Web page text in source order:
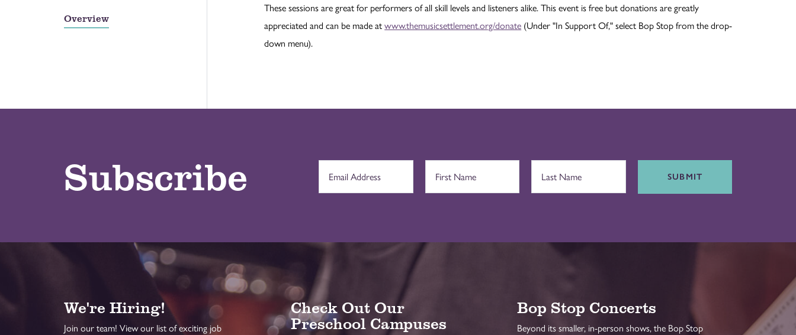
Overview
These sessions are great for performers of all skill levels and listeners alike. This event is free but donations are greatly
appreciated and can be made atwww.themusicsettlement.org/donate (Under "In Support Of," select Bop Stop from the drop-
down menu).
Subscribe SUBMIT
We're Hiring!
Join our team! View our list of exciting job
Check Out Our
Preschool Campuses
Bop Stop Concerts
Beyond its smaller, in-person shows, the Bop Stop